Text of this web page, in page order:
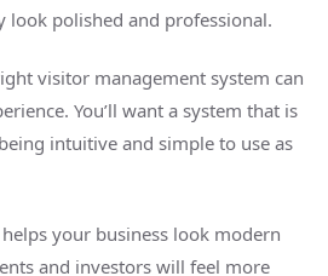
look polished and professional.
visitor management system can
You’ll want a system that is
intuitive and simple to use as
your business look modern
and investors will feel more